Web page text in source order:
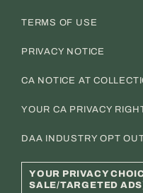
TERMS OF USE
PRIVACY NOTICE
CA NOTICE AT
YOUR CA PRIVACY
DAA INDUSTRY OPT
YOUR PRIVACY
SALE/TARGETED